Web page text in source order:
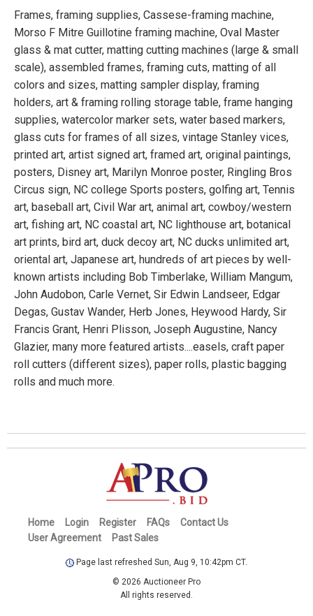
Frames, framing supplies, Cassese-framing machine,
Morso F Mitre Guillotine framing machine, Oval Master
glass & mat cutter, matting cutting machines (large & small
scale), assembled frames, framing cuts, matting of all
colors and sizes, matting sampler display, framing
holders, art & framing rolling storage table, frame hanging
supplies, watercolor marker sets, water based markers,
glass cuts for frames of all sizes, vintage Stanley vices,
printed art, artist signed art, framed art, original paintings,
posters, Disney art, Marilyn Monroe poster, Ringling Bros
Circus sign, NC college Sports posters, golfing art, Tennis
art, baseball art, Civil War art, animal art, cowboy/western
art, fishing art, NC coastal art, NC lighthouse art, botanical
art prints, bird art, duck decoy art, NC ducks unlimited art,
oriental art, Japanese art, hundreds of art pieces by well-
known artists including Bob Timberlake, William Mangum,
John Audobon, Carle Vernet, Sir Edwin Landseer, Edgar
Degas, Gustav Wander, Herb Jones, Heywood Hardy, Sir
Francis Grant, Henri Plisson, Joseph Augustine, Nancy
Glazier, many more featured artists....easels, craft paper
roll cutters (different sizes), paper rolls, plastic bagging
rolls and much more.
Home Login Register FAQs
Contact Us
User Agreement
Past Sales
Page last refreshed Sun, Aug 9, 10:42pm CT.
© 2026 Auctioneer Pro
All rights reserved.